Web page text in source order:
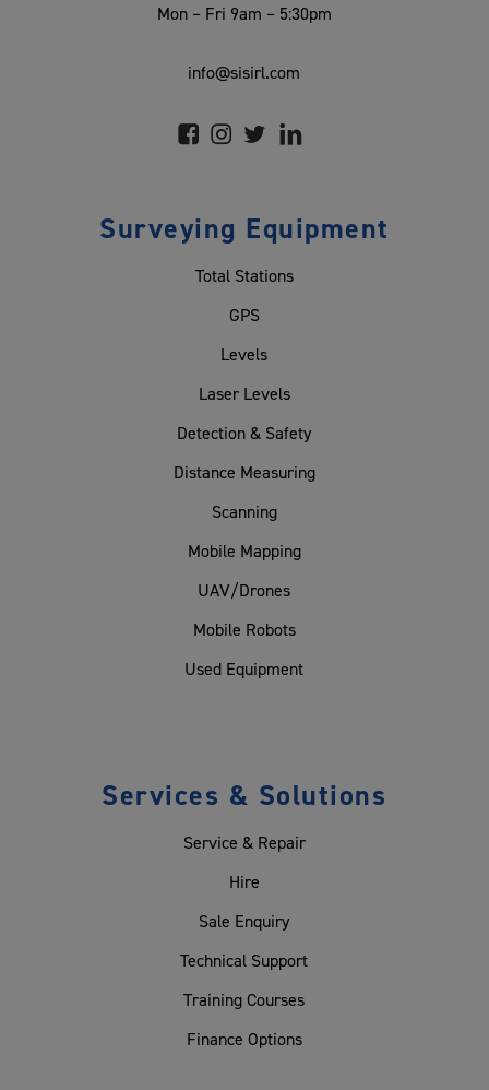
Mon – Fri 9am – 5:30pm
info@sisirl.com
Surveying Equipment
Total Stations
GPS
Levels
Laser Levels
Detection & Safety
Distance Measuring
Scanning
Mobile Mapping
UAV/Drones
Mobile Robots
Used Equipment
Services & Solutions
Service & Repair
Hire
Sale Enquiry
Technical Support
Training Courses
Finance Options